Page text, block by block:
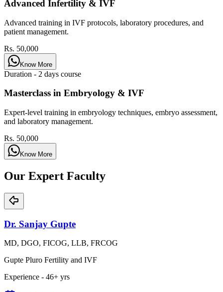
Advanced Infertility & IVF
Advanced training in IVF protocols, laboratory procedures, and
patient management.
Rs. 50,000
Know More
Duration - 2 days course
Masterclass in Embryology & IVF
Expert-level training in embryology techniques, embryo assessment,
and laboratory management.
Rs. 50,000
Know More
Our Expert Faculty
Dr. Sanjay Gupte
MD, DGO, FICOG, LLB, FRCOG
Gupte Pluro Fertility and IVF
Experience - 46+ yrs